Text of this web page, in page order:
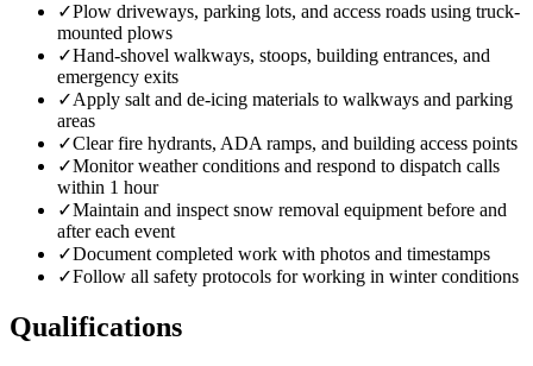
✓Plow driveways, parking lots, and access roads using truck-
mounted plows
✓Hand-shovel walkways, stoops, building entrances, and
emergency exits
✓Apply salt and de-icing materials to walkways and parking
areas
✓Clear fire hydrants, ADA ramps, and building access points
✓Monitor weather conditions and respond to dispatch calls
within 1 hour
✓Maintain and inspect snow removal equipment before and
after each event
✓Document completed work with photos and timestamps
✓Follow all safety protocols for working in winter conditions
Qualifications